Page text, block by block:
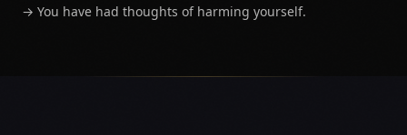
→ You have had thoughts of harming yourself.